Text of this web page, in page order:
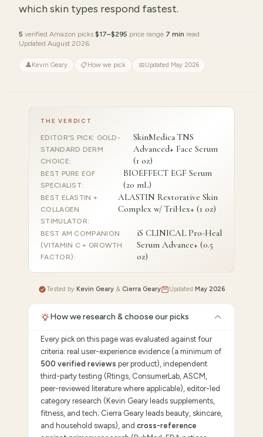
which skin types respond fastest.
5 verified Amazon picks $17–$295 price range 7 min read
Updated August 2026
👤Kevin Geary 📋How we pick 📅Updated May 2026
THE VERDICT
EDITOR'S PICK: GOLD-
STANDARD DERM
CHOICE:
SkinMedica TNS
Advanced+ Face Serum
(1 oz)
BEST PURE EGF
SPECIALIST:
BIOEFFECT EGF Serum
(20 mL)
BEST ELASTIN +
COLLAGEN
STIMULATOR:
ALASTIN Restorative Skin
Complex w/ TriHex+ (1 oz)
BEST AM COMPANION
(VITAMIN C + GROWTH
FACTOR):
iS CLINICAL Pro-Heal
Serum Advance+ (0.5
oz)
Tested by Kevin Geary & Cierra Geary Updated May 2026
How we research & choose our picks
Every pick on this page was evaluated against four
criteria: real user-experience evidence (a minimum of
500 verified reviews per product), independent
third-party testing (Rtings, ConsumerLab, ASCM,
peer-reviewed literature where applicable), editor-led
category research (Kevin Geary leads supplements,
fitness, and tech; Cierra Geary leads beauty, skincare,
and household swaps), and cross-reference